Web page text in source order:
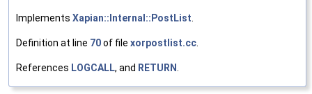
Implements Xapian::Internal::PostList
Definition at line 70of file xorpostlist.cc
References LOGCALL, and RETURN